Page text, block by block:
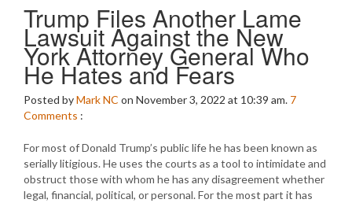
Trump Files Another Lame
Lawsuit Against the New
York Attorney General Who
He Hates and Fears
Posted byMark NC on November 3, 2022 at 10:39 am. 7
Comments :
For most of Donald Trump’s public life he has been known as
serially litigious. He uses the courts as a tool to intimidate and
obstruct those with whom he has any disagreement whether
legal, financial, political, or personal. For the most part it has